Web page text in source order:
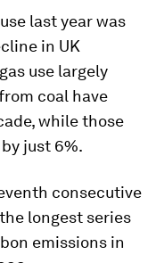
last year was
in UK
use largely
coal have
while those
just 6%.
consecutive
longest series
emissions in